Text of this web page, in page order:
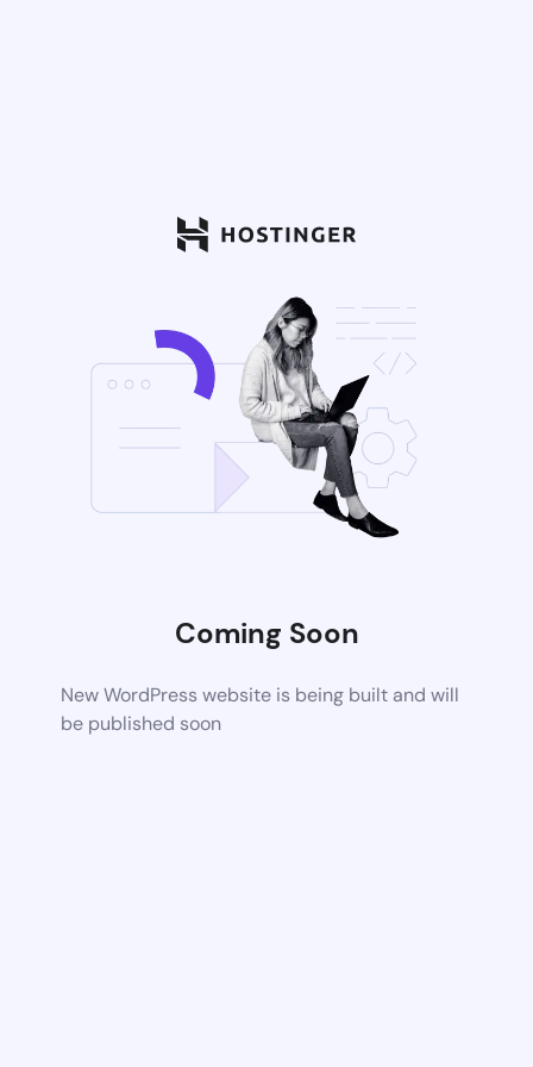
Coming Soon
New WordPress website is being built and will
be published soon